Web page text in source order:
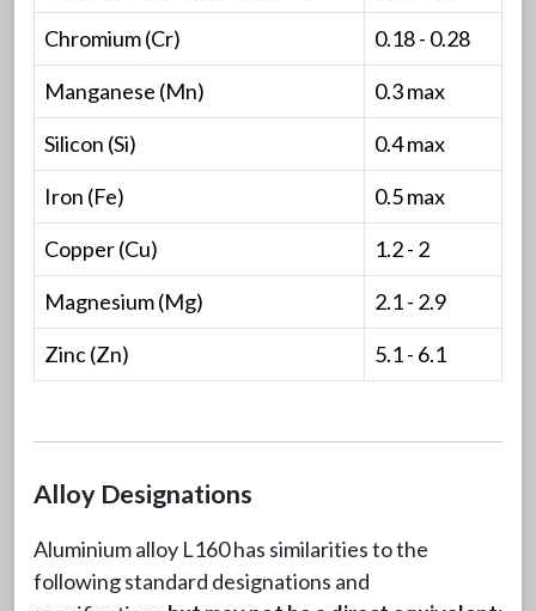
Chromium (Cr)
0.18 - 0.28
Manganese (Mn)
0.3 max
Silicon (Si)
0.4 max
Iron (Fe)
0.5 max
Copper (Cu)
1.2 - 2
Magnesium (Mg)
2.1 - 2.9
Zinc (Zn)
5.1 - 6.1
Alloy Designations
Aluminium alloy L160 has similarities to the
following standard designations and